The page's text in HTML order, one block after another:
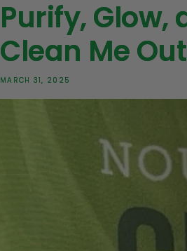
Purify, Glow,
Clean Me
MARCH 31, 2025